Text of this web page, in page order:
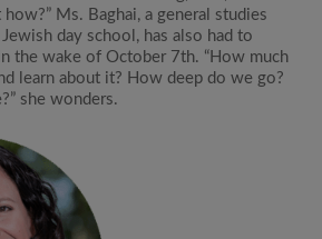
Ms. Baghai, a general studies
day school, has also had to
the wake of October 7th. “How much
learn about it? How deep do we go?
she wonders.